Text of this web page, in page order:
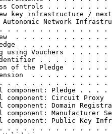
Controls . . . . . . . .
key infrastructure /
Network
. . . . . . . . . . . . .
. . . . . . . . . . . .
. . . . . . . . . . .
using Vouchers  . . . . .
. . . . . . . . .
of the Pledge  . . . . .
. . . . . . . . . .
. . . . . . . . . . . . .
component: Pledge . . . .
component: Circuit Proxy
component: Domain
component: Manufacturer
component: Public Key
. . . . . . . . . . . . .